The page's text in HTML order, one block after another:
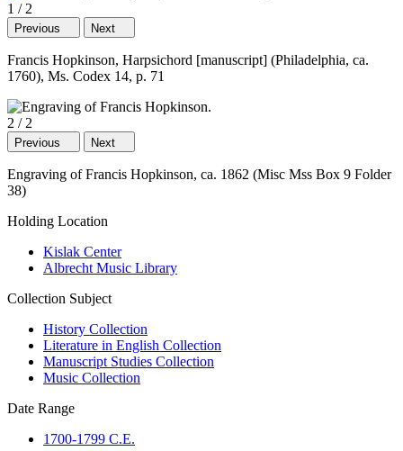
1 /2
Previous Next
Francis Hopkinson, Harpsichord [manuscript] (Philadelphia, ca.
1760), Ms. Codex 14, p. 71
2 /2
Previous Next
Engraving of Francis Hopkinson, ca. 1862 (Misc Mss Box 9 Folder
38)
Holding Location
Kislak Center
Albrecht Music Library
Collection Subject
History Collection
Literature in English Collection
Manuscript Studies Collection
Music Collection
Date Range
1700-1799 C.E.